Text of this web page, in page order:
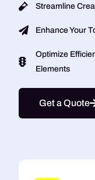
Streamline
Enhance Your
Optimize
Elements
Get a Quote